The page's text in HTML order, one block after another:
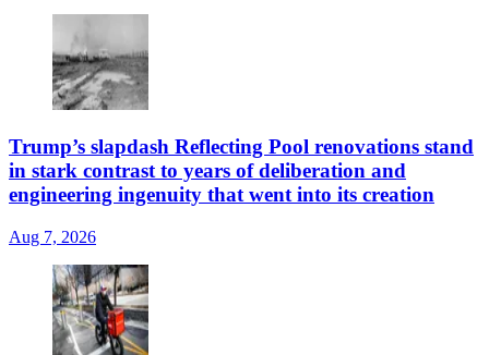
Trump’s slapdash Reflecting Pool renovations stand
in stark contrast to years of deliberation and
engineering ingenuity that went into its creation
Aug 7, 2026